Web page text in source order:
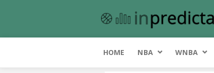
HOME NBA WNBA